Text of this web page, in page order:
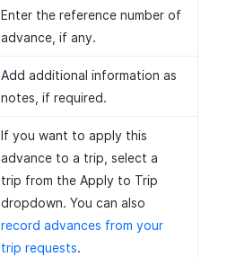
Enter the reference number of
advance, if any.
Add additional information as
notes, if required.
If you want to apply this
advance to a trip, select a
trip from the Apply to Trip
dropdown. You can also
record advances from your
trip requests.